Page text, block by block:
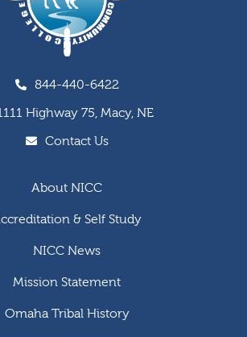
844-440-6422
Highway 75, Macy, NE
Contact Us
About NICC
& Self Study
NICC News
Mission Statement
Omaha Tribal History